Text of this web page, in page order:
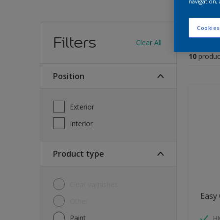
Filters Clear All
Position
Exterior
Interior
Product type
Paint
10
Easy